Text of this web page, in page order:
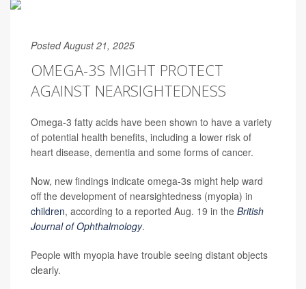
Posted August 21, 2025
OMEGA-3S MIGHT PROTECT
AGAINST NEARSIGHTEDNESS
Omega-3 fatty acids have been shown to have a variety
of potential health benefits, including a lower risk of
heart disease, dementia and some forms of cancer.
Now, new findings indicate omega-3s might help ward
off the development of nearsightedness (myopia) in
children, according to a reported Aug. 19 in the British
Journal of Ophthalmology.
People with myopia have trouble seeing distant objects
clearly.